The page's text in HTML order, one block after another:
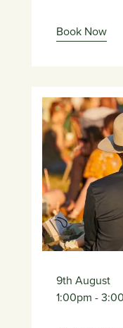
Book Now
9th August
1:00pm -